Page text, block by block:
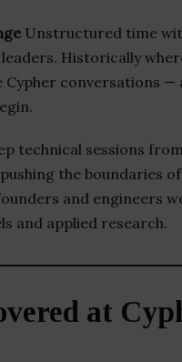
Unstructured time
Historically
Cypher conversations —
technical sessions
the boundaries
and engineers
and applied research.
at